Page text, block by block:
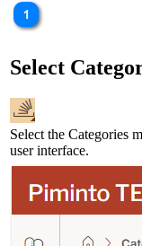
Select
Select the Categories
user interface.